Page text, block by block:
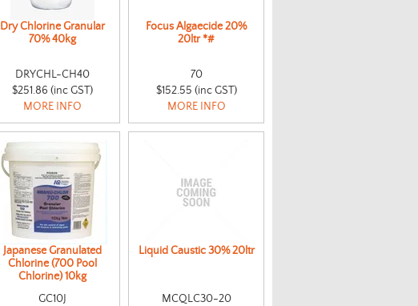
Dry Chlorine Granular
70% 40kg
DRYCHL-CH40
$251.86 (inc GST)
MORE INFO
Focus Algaecide 20%
20ltr *#
70
$152.55 (inc GST)
MORE INFO
Japanese Granulated
Chlorine (700 Pool
Chlorine) 10kg
GC10J
Liquid Caustic 30% 20ltr
MCQLC30-20